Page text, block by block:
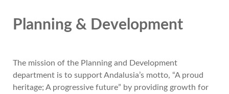
Planning & Development
The mission of the Planning and Development
department is to support Andalusia’s motto, “A proud
heritage; A progressive future” by providing growth for